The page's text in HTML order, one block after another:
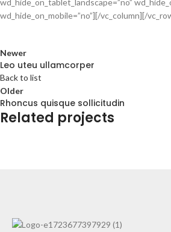
wd_hide_on_tablet_landscape=”no”
wd_hide_on_mobile=”no”][/vc_column][/
Newer
Leo uteu ullamcorper
Back to list
Older
Rhoncus quisque sollicitudin
Related projects